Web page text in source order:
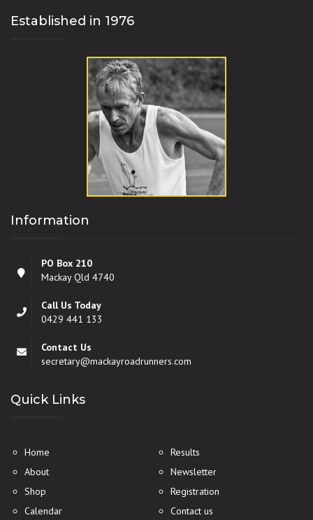
Established in 1976
Information
PO Box 210
Mackay Qld 4740
Call Us Today
0429 441 133
Contact Us
secretary@mackayroadrunners.com
Quick Links
Home
About
Shop
Calendar
Results
Newsletter
Registration
Contact us